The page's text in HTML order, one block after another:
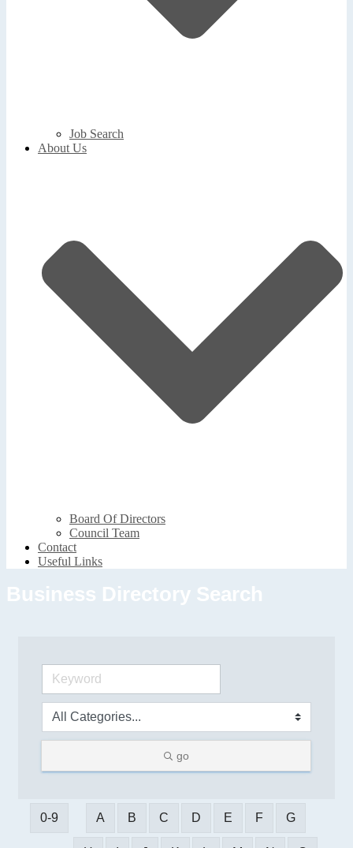
Job Search
About Us
Board Of Directors
Council Team
Contact
Useful Links
Business Directory Search
go
0-9 A B C D E F G